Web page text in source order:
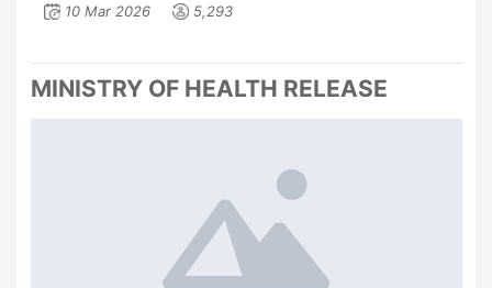
10 Mar 2026 5,293
MINISTRY OF HEALTH RELEASE